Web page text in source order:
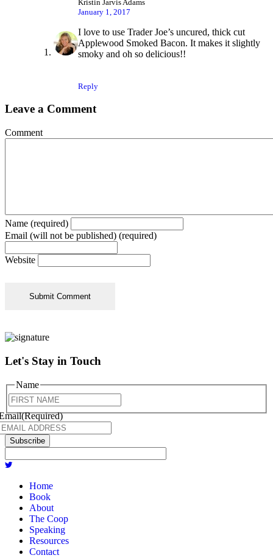
Kristin Jarvis Adams
January 1, 2017
I love to use Trader Joe’s uncured, thick cut
Applewood Smoked Bacon. It makes it slightly
smoky and oh so delicious!!
Reply
Leave a Comment
Comment
Name (required)
Email (will not be published) (required)
Website
Let's Stay in Touch
Name
(Required)
Subscribe
Home
Book
About
The Coop
Speaking
Resources
Contact